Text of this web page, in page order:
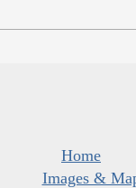
Home
Images &